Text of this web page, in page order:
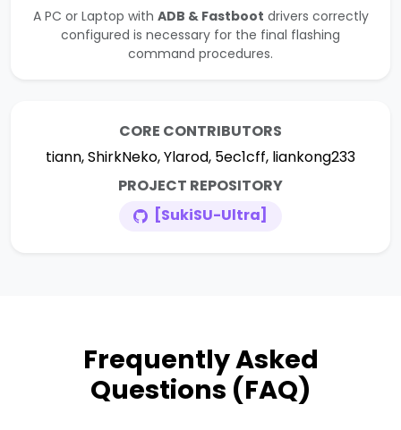
A PC or Laptop with ADB & Fastboot drivers correctly
configured is necessary for the final flashing
command procedures.
CORE CONTRIBUTORS
tiann, ShirkNeko, Ylarod, 5ec1cff, liankong233
PROJECT REPOSITORY
[SukiSU-Ultra]
Frequently Asked
Questions (FAQ)